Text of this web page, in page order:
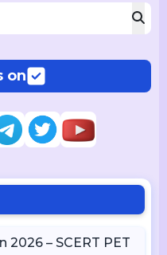
on
2026 – SCERT PET